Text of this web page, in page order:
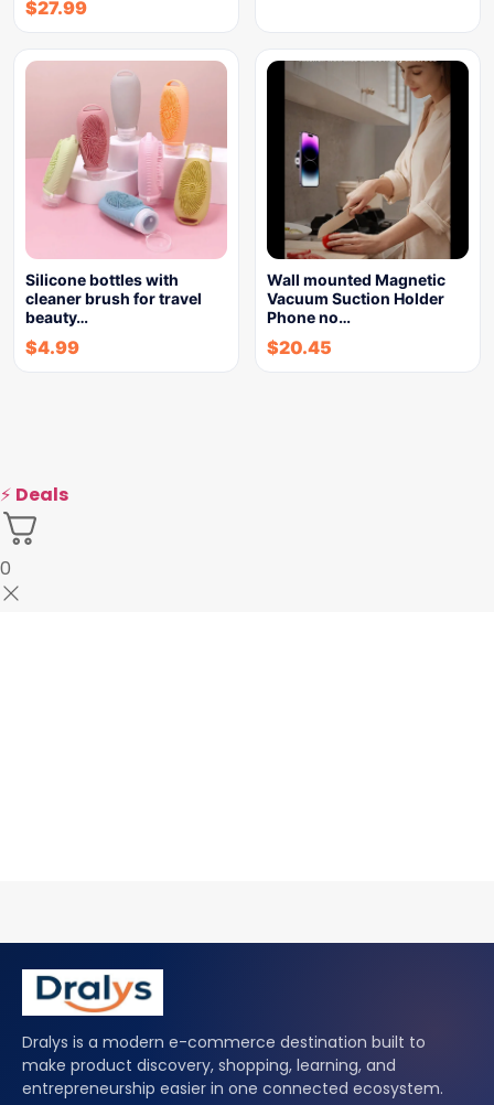
$27.99
Silicone bottles with
cleaner brush for travel
beauty…
$4.99
Wall mounted Magnetic
Vacuum Suction Holder
Phone no…
$20.45
⚡ Deals
0
Dralys is a modern e-commerce destination built to
make product discovery, shopping, learning, and
entrepreneurship easier in one connected ecosystem.